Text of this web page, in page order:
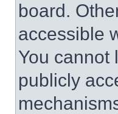
board.
accessible
You cannot
publicly